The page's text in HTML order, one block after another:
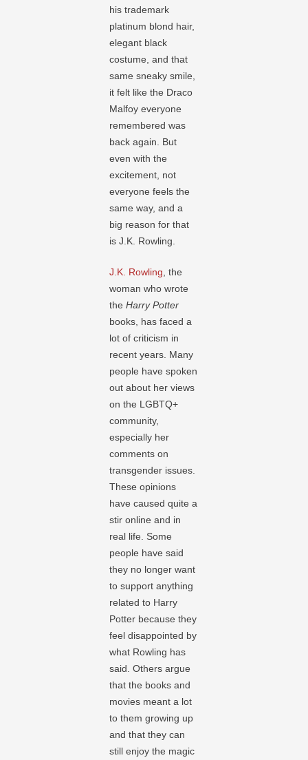
his trademark
platinum blond hair,
elegant black
costume, and that
same sneaky smile,
it felt like the Draco
Malfoy everyone
remembered was
back again. But
even with the
excitement, not
everyone feels the
same way, and a
big reason for that
is J.K. Rowling.
J.K. Rowling , the
woman who wrote
theHarry Potter
books, has faced a
lot of criticism in
recent years. Many
people have spoken
out about her views
on the LGBTQ+
community,
especially her
comments on
transgender issues.
These opinions
have caused quite a
stir online and in
real life. Some
people have said
they no longer want
to support anything
related to Harry
Potter because they
feel disappointed by
what Rowling has
said. Others argue
that the books and
movies meant a lot
to them growing up
and that they can
still enjoy the magic